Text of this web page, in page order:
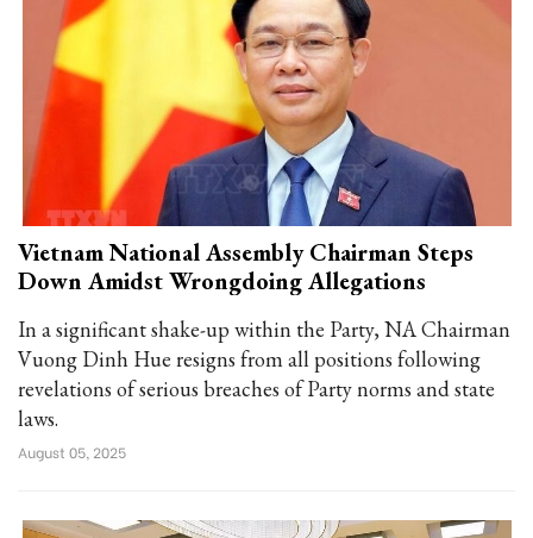
Vietnam National Assembly Chairman Steps
Down Amidst Wrongdoing Allegations
In a significant shake-up within the Party, NA Chairman
Vuong Dinh Hue resigns from all positions following
revelations of serious breaches of Party norms and state
laws.
August 05, 2025